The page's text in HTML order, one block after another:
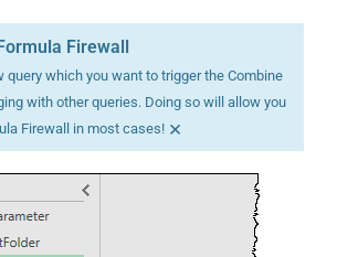
Firewall
query which you want to trigger the Combine
with other queries. Doing so will allow you
Firewall in most cases! ×